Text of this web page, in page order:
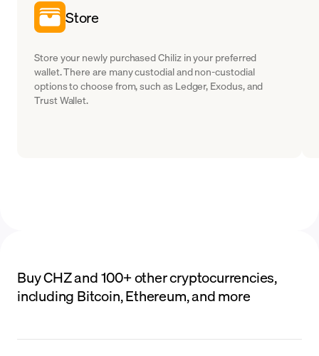
Store
Store your newly purchased Chiliz in your preferred
wallet. There are many custodial and non-custodial
options to choose from, such as Ledger, Exodus, and
Trust Wallet.
Buy CHZ and 100+ other cryptocurrencies,
including Bitcoin, Ethereum, and more